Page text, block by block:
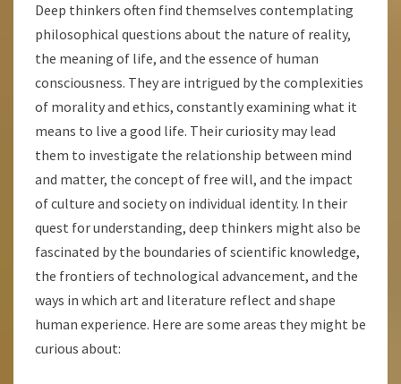
Deep thinkers often find themselves contemplating
philosophical questions about the nature of reality,
the meaning of life, and the essence of human
consciousness. They are intrigued by the complexities
of morality and ethics, constantly examining what it
means to live a good life. Their curiosity may lead
them to investigate the relationship between mind
and matter, the concept of free will, and the impact
of culture and society on individual identity. In their
quest for understanding, deep thinkers might also be
fascinated by the boundaries of scientific knowledge,
the frontiers of technological advancement, and the
ways in which art and literature reflect and shape
human experience. Here are some areas they might be
curious about: